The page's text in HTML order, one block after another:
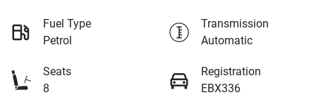
Fuel Type
Petrol
Transmission
Automatic
Seats
8
Registration
EBX336